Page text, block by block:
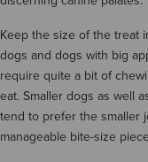
Keep the size of the treat
dogs and dogs with big
require quite a bit of
eat. Smaller dogs as well
tend to prefer the smaller
manageable bite-size